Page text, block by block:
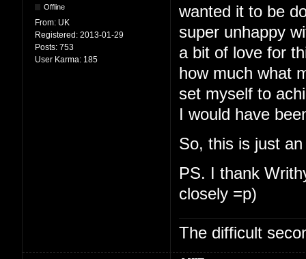
Offline
From: UK
Registered: 2013-01-29
Posts: 753
User Karma: 185
wanted it to be
super unhappy
a bit of love for
how much what
set myself to
I would have
So, this is just
PS. I thank
closely =p)
The difficult